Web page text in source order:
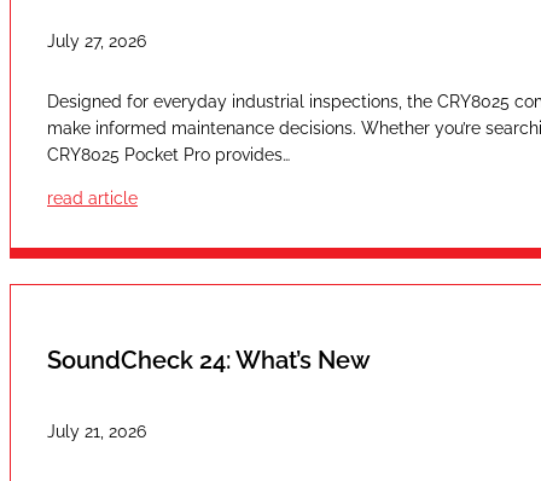
July 27, 2026
Designed for everyday industrial inspections, the CRY8025
make informed maintenance decisions. Whether you’re
CRY8025 Pocket Pro provides…
read article
SoundCheck 24: What’s New
July 21, 2026